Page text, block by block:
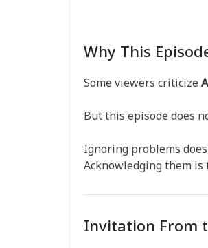
Why This
Some viewers criticize
But this episode does
Ignoring problems
Acknowledging them
Invitation From